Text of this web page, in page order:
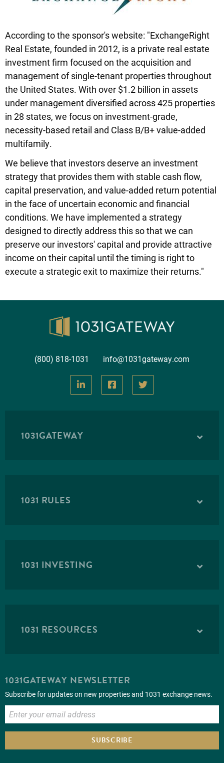
According to the sponsor's website: "ExchangeRight
Real Estate, founded in 2012, is a private real estate
investment firm focused on the acquisition and
management of single-tenant properties throughout
the United States. With over $1.2 billion in assets
under management diversified across 425 properties
in 28 states, we focus on investment-grade,
necessity-based retail and Class B/B+ value-added
multifamily.
We believe that investors deserve an investment
strategy that provides them with stable cash flow,
capital preservation, and value-added return potential
in the face of uncertain economic and financial
conditions. We have implemented a strategy
designed to directly address this so that we can
preserve our investors' capital and provide attractive
income on their capital until the timing is right to
execute a strategic exit to maximize their returns."
(800) 818-1031 info@1031gateway.com
1031GATEWAY
1031 RULES
1031 INVESTING
1031 RESOURCES
1031GATEWAY NEWSLETTER
Subscribe for updates on new properties and 1031 exchange news.
SUBSCRIBE